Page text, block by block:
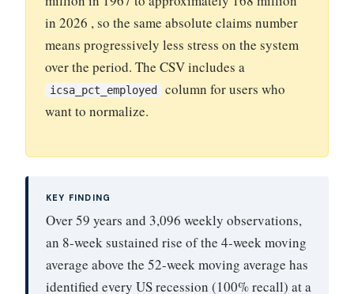
in 2026 , so the same absolute claims number
means progressively less stress on the system
over the period. The CSV includes a
icsa_pct_employed
column for users who
want to normalize.
KEY FINDING
Over 59 years and 3,096 weekly observations,
an 8-week sustained rise of the 4-week moving
average above the 52-week moving average has
identified every US recession (100% recall) at a